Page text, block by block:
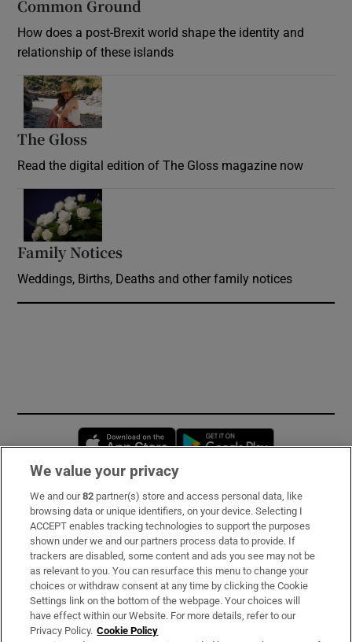
Common Ground
How does a post-Brexit world shape the identity and
relationship of these islands
The Gloss
Read the digital edition of The Gloss magazine now
Family Notices
Weddings, Births, Deaths and other family notices
Opens in new window
Subscribe
Support
About Us
Irish Times Products & Services
We value your privacy
We and our82 partner(s) store and access personal data, like
browsing data or unique identifiers, on your device. Selecting I
ACCEPT enables tracking technologies to support the purposes
shown under we and our partners process data to provide. If
trackers are disabled, some content and ads you see may not be
as relevant to you. You can resurface this menu to change your
choices or withdraw consent at any time by clicking the Cookie
Settings link on the bottom of the webpage. Your choices will
have effect within our Website. For more details, refer to our
Privacy Policy. Cookie Policy